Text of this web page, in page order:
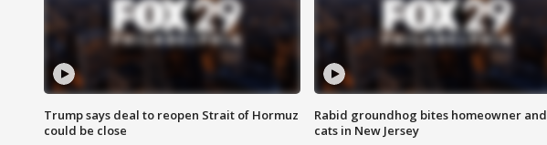
Trump says deal to reopen Strait of Hormuz
could be close
Rabid groundhog bites homeowner and
cats in New Jersey